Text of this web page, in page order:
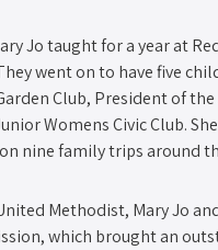
Jo taught for a year at
went on to have five
Club, President of
Womens Civic Club.
nine family trips around
Methodist, Mary Jo
which brought an